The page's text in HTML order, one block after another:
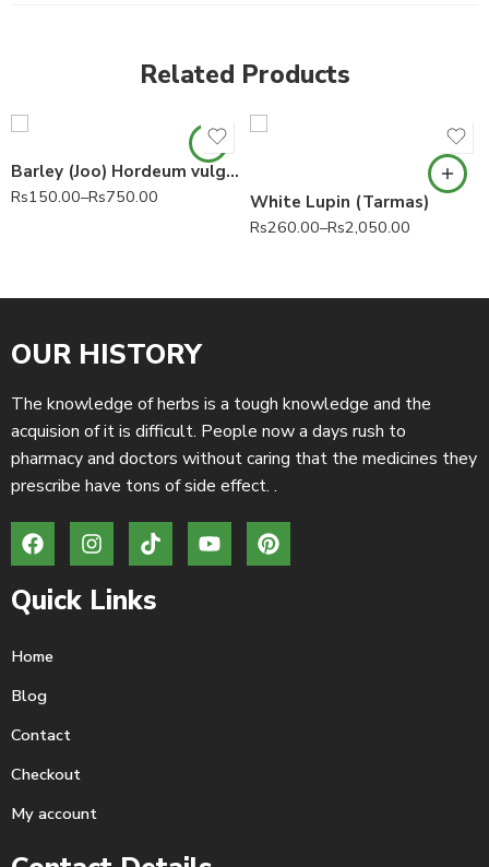
Related Products
Barley (Joo) Hordeum vulgare 100% Pure
Rs150.00–Rs750.00
White Lupin (Tarmas)
Rs260.00–Rs2,050.00
OUR HISTORY
The knowledge of herbs is a tough knowledge and the
acquision of it is difficult. People now a days rush to
pharmacy and doctors without caring that the medicines they
prescribe have tons of side effect. .
Quick Links
Home
Blog
Contact
Checkout
My account